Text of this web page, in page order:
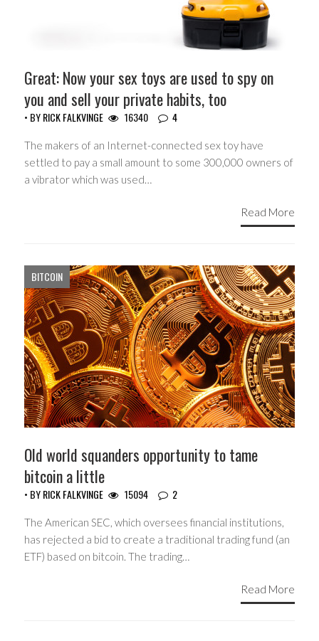
Great: Now your sex toys are used to spy on
you and sell your private habits, too
• BYRICK FALKVINGE 16340 4
The makers of an Internet-connected sex toy have
settled to pay a small amount to some 300,000 owners of
a vibrator which was used…
Read More
BITCOIN
Old world squanders opportunity to tame
bitcoin a little
• BYRICK FALKVINGE 15094 2
The American SEC, which oversees financial institutions,
has rejected a bid to create a traditional trading fund (an
ETF) based on bitcoin. The trading…
Read More